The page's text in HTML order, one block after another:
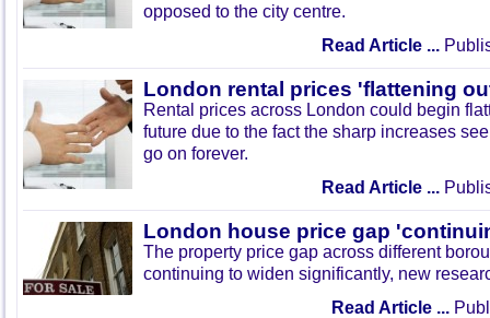
opposed to the city centre.
Read Article ...
London rental prices 'flattening
Rental prices across London could begin
future due to the fact the sharp increases
go on forever.
Read Article ...
London house price gap
The property price gap across different
continuing to widen significantly, new
Read Article ...